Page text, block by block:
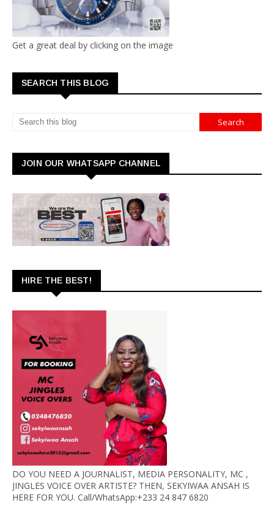
Get a great deal by clicking on the image
SEARCH THIS BLOG
JOIN OUR WHATSAPP CHANNEL
HIRE THE BEST!
DO YOU NEED A JOURNALIST, MEDIA PERSONALITY, MC ,
JINGLES VOICE OVER ARTISTE? THEN, SEKYIWAA ANSAH IS
HERE FOR YOU. Call/WhatsApp:+233 24 847 6820